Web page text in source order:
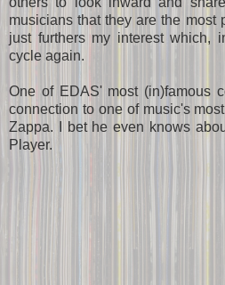
musicians that they are the most
just furthers my interest which,
cycle again.
One of EDAS' most (in)famous
connection to one of music's
Zappa. I bet he even knows
Player.